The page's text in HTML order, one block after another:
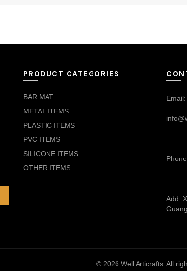
PRODUCT CATEGORIES
BAR MAT
METAL ITEMS
PLASTIC ITEMS
PVC ITEMS
SILICONE ITEMS
OTHER ITEMS
Email:
Add:
© 2026 Well Articrafts. All